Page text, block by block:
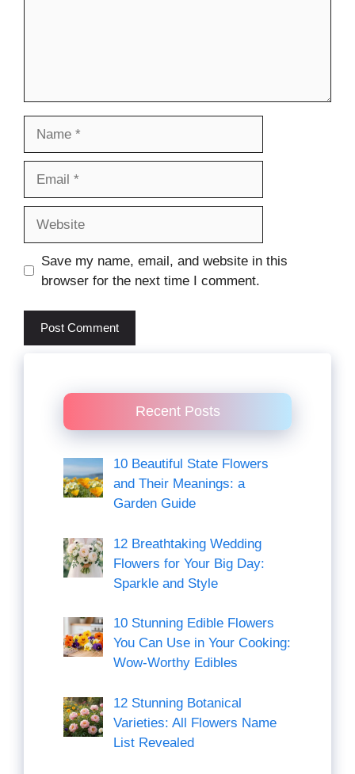
Save my name, email, and website in this
browser for the next time I comment.
Recent Posts
10 Beautiful State Flowers
and Their Meanings: a
Garden Guide
12 Breathtaking Wedding
Flowers for Your Big Day:
Sparkle and Style
10 Stunning Edible Flowers
You Can Use in Your Cooking:
Wow-Worthy Edibles
12 Stunning Botanical
Varieties: All Flowers Name
List Revealed